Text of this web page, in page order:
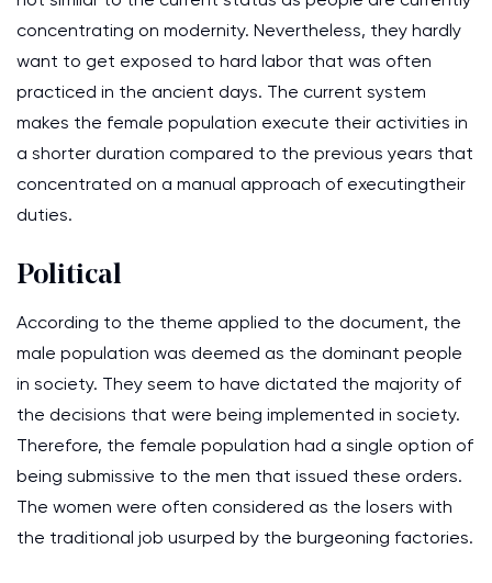
concentrating on modernity. Nevertheless, they hardly
want to get exposed to hard labor that was often
practiced in the ancient days. The current system
makes the female population execute their activities in
a shorter duration compared to the previous years that
concentrated on a manual approach of executingtheir
duties.
Political
According to the theme applied to the document, the
male population was deemed as the dominant people
in society. They seem to have dictated the majority of
the decisions that were being implemented in society.
Therefore, the female population had a single option of
being submissive to the men that issued these orders.
The women were often considered as the losers with
the traditional job usurped by the burgeoning factories.